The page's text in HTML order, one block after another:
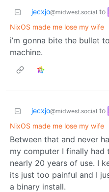
jecxjo@midwest.social to
NixOS made me lose my wife
i’m gonna bite the bullet
machine.
jecxjo@midwest.social to
NixOS made me lose my wife
Between that and never
my computer I finally
nearly 20 years of use. I
its just too painful and I
a binary install.